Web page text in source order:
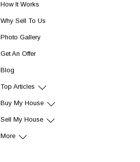
How It Works
Why Sell To Us
Photo Gallery
Get An Offer
Blog
Top Articles
Buy My House
Sell My House
More